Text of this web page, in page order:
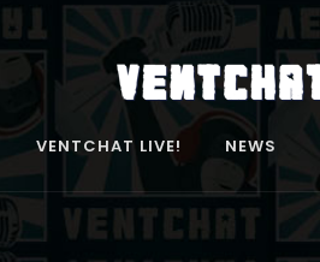
VENTCHAT LIVE! NEWS